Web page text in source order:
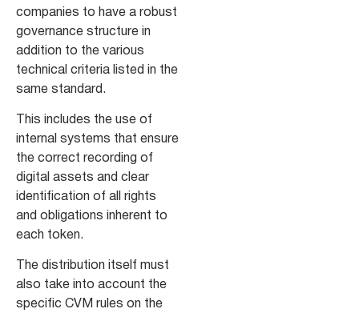
companies to have a robust
governance structure in
addition to the various
technical criteria listed in the
same standard.
This includes the use of
internal systems that ensure
the correct recording of
digital assets and clear
identification of all rights
and obligations inherent to
each token.
The distribution itself must
also take into account the
specific CVM rules on the